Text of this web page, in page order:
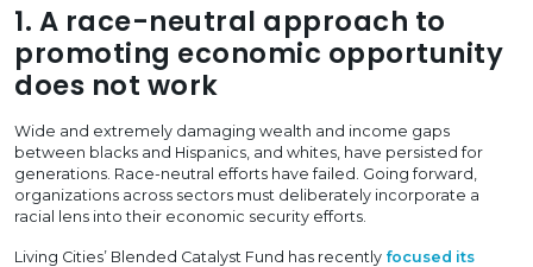
1. A race-neutral approach to
promoting economic opportunity
does not work
Wide and extremely damaging wealth and income gaps
between blacks and Hispanics, and whites, have persisted for
generations. Race-neutral efforts have failed. Going forward,
organizations across sectors must deliberately incorporate a
racial lens into their economic security efforts.
Living Cities’ Blended Catalyst Fund has recently focused its